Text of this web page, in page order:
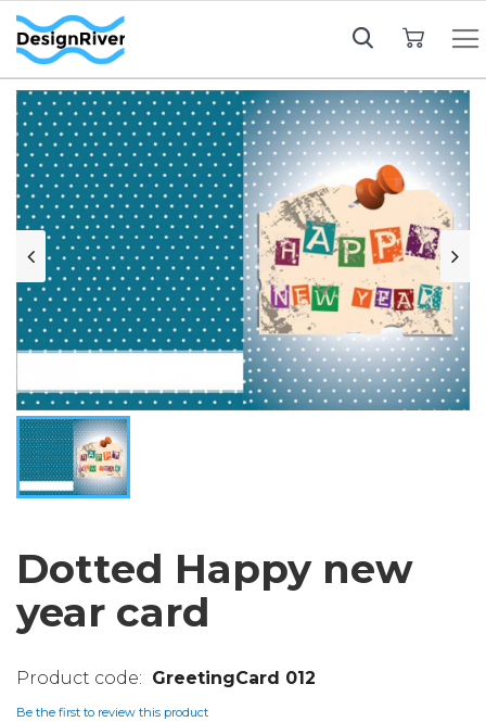
Dotted Happy new
year card
GreetingCard 012
Be the first to review this product